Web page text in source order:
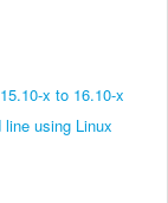
x to 16.10-x
using Linux